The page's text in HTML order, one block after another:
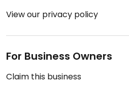
View our privacy policy
For Business Owners
Claim this business